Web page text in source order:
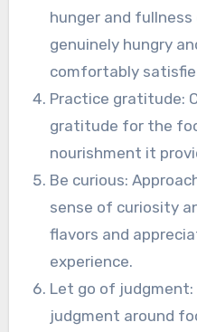
hunger and fullness
genuinely hungry
comfortably
Practice gratitude:
gratitude for the
nourishment it
Be curious:
sense of curiosity
flavors and
experience.
Let go of judgment:
judgment around